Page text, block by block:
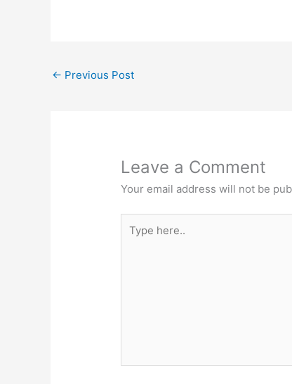
← Previous Post
Leave a Comment
Your email address will not be
here..